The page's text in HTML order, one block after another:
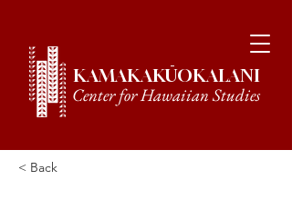
KAMAKAKŪOKALANI
Center for Hawaiian Studies
< Back